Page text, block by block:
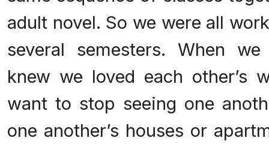
adult novel. So we were all
several semesters. When
knew we loved each other’s
want to stop seeing one
one another’s houses or